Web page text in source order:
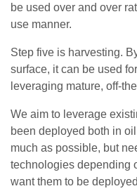
be used over and over
use manner.
Step five is harvesting.
surface, it can be used
leveraging mature, off-
We aim to leverage
been deployed both in
much as possible, but
technologies depending
want them to be